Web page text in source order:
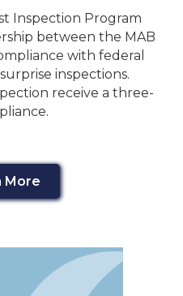
Inspection Program
between the MAB
with federal
inspections.
receive a three-
More